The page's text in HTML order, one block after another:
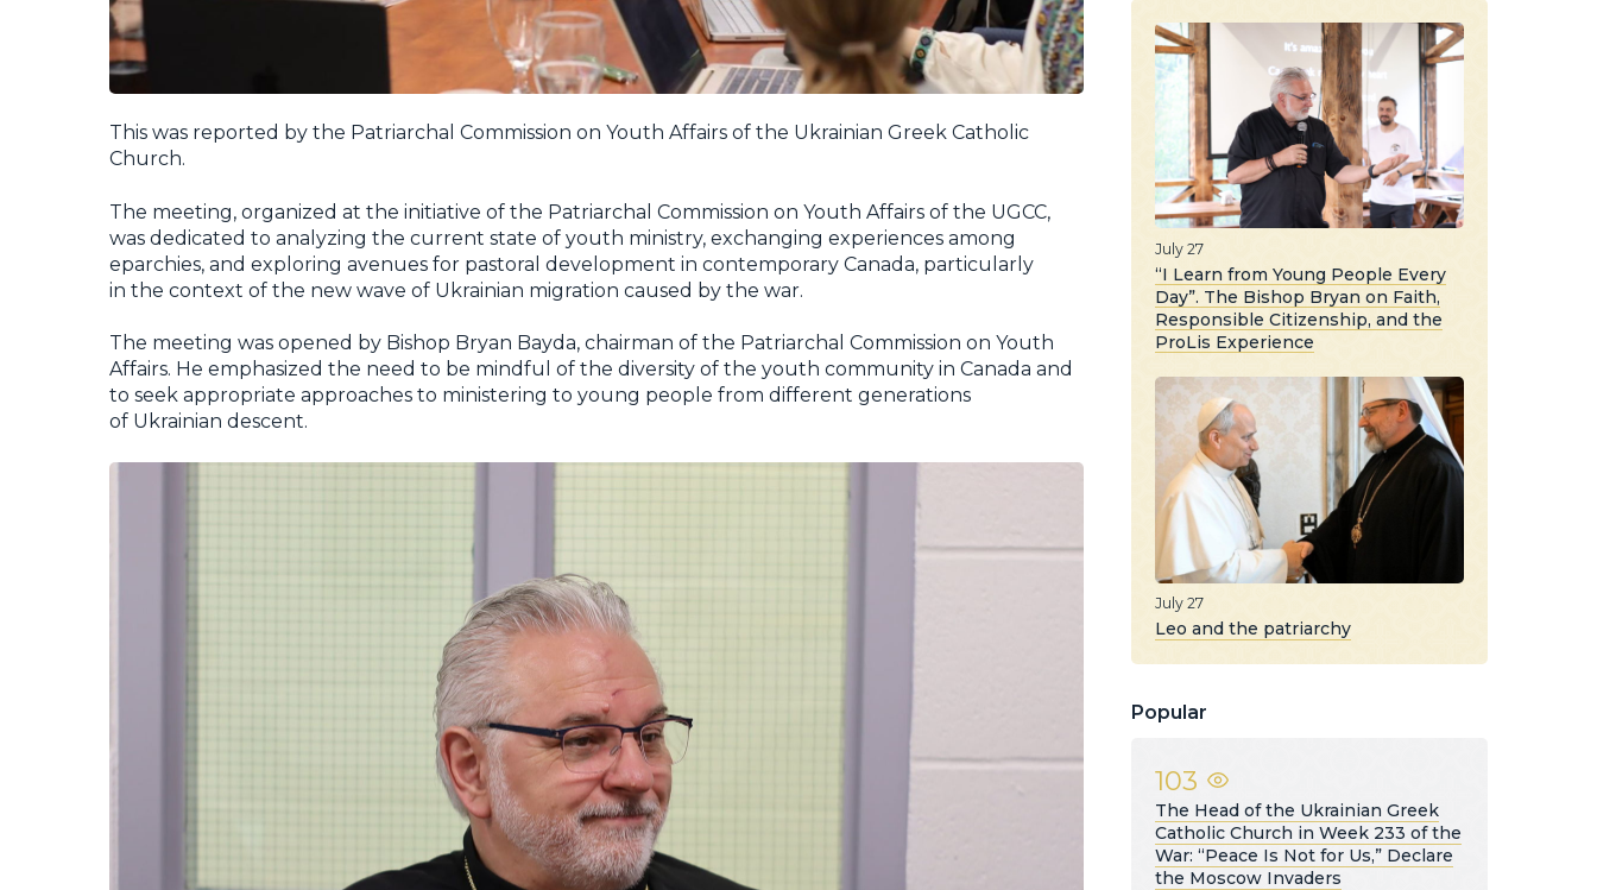
This was reported by the Patriarchal Commission on Youth Affairs of the Ukrainian Greek Catholic
Church.
The meeting, organized at the initiative of the Patriarchal Commission on Youth Affairs of the UGCC,
was dedicated to analyzing the current state of youth ministry, exchanging experiences among
eparchies, and exploring avenues for pastoral development in contemporary Canada, particularly
in the context of the new wave of Ukrainian migration caused by the war.
The meeting was opened by Bishop Bryan Bayda, chairman of the Patriarchal Commission on Youth
Affairs. He emphasized the need to be mindful of the diversity of the youth community in Canada and
to seek appropriate approaches to ministering to young people from different generations
of Ukrainian descent.
July 27
“I Learn from Young People Every
Day”. The Bishop Bryan on Faith,
Responsible Citizenship, and the
ProLis Experience
July 27
Leo and the patriarchy
Popular
103
The Head of the Ukrainian Greek
Catholic Church in Week 233 of the
War: “Peace Is Not for Us,” Declare
the Moscow Invaders